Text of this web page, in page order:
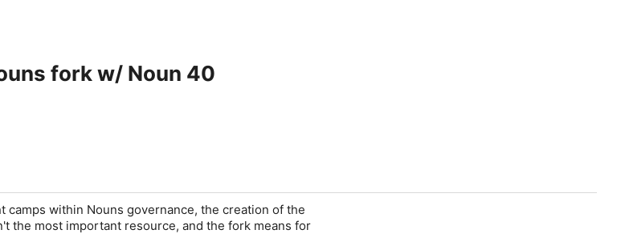
fork w/ Noun 40
camps within Nouns governance, the creation of the
the most important resource, and the fork means for